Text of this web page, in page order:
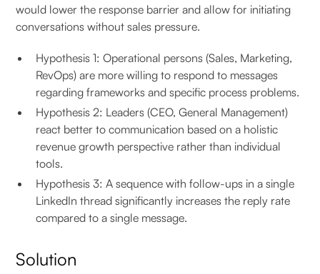
would lower the response barrier and allow for initiating
conversations without sales pressure.
Hypothesis 1: Operational persons (Sales, Marketing,
RevOps) are more willing to respond to messages
regarding frameworks and specific process problems.
Hypothesis 2: Leaders (CEO, General Management)
react better to communication based on a holistic
revenue growth perspective rather than individual
tools.
Hypothesis 3: A sequence with follow-ups in a single
LinkedIn thread significantly increases the reply rate
compared to a single message.
Solution